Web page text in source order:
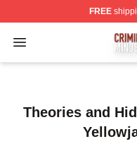
FREE
Open menu
Criminal Minds
Theories and